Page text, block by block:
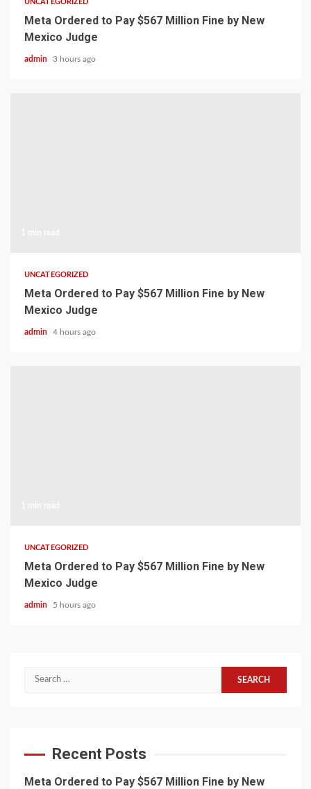
UNCATEGORIZED
Meta Ordered to Pay $567 Million Fine by New
Mexico Judge
admin 3 hours ago
UNCATEGORIZED
Meta Ordered to Pay $567 Million Fine by New
Mexico Judge
admin 4 hours ago
UNCATEGORIZED
Meta Ordered to Pay $567 Million Fine by New
Mexico Judge
admin 5 hours ago
Search
Recent Posts
Meta Ordered to Pay $567 Million Fine by New